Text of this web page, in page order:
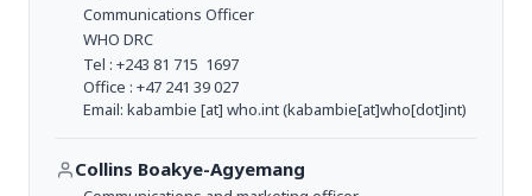
Communications Officer
WHO DRC
Tel : +243 81 715 1697
Office : +47 241 39 027
Email: kabambie [at] who.int(kabambie[at]who[dot]int)
Collins Boakye-Agyemang